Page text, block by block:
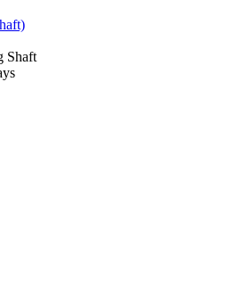
Shaft